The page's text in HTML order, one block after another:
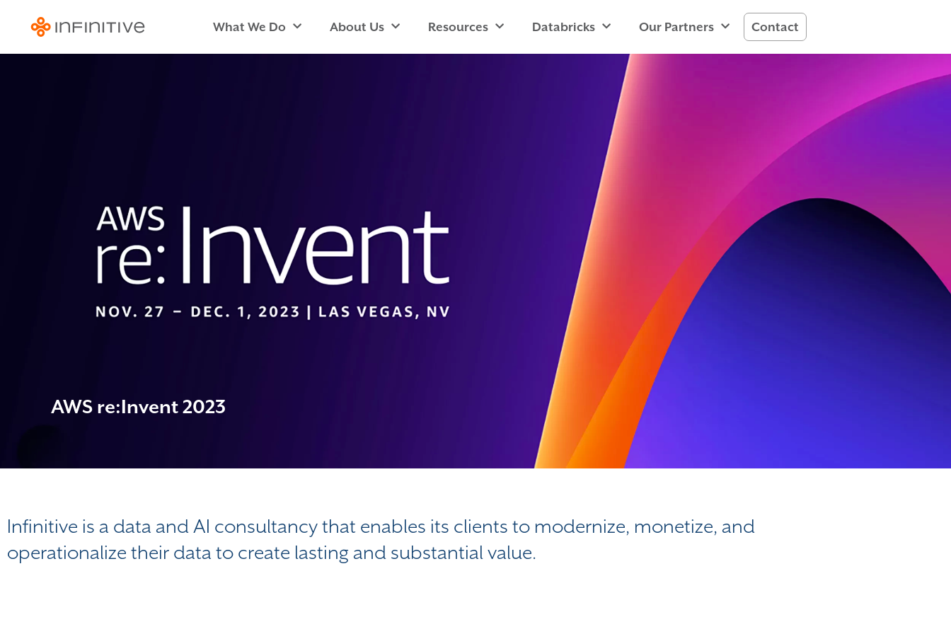
What We Do About Us Resources Databricks Our Partners Contact
AWS re:Invent 2023
Infinitive is a data and AI consultancy that enables its clients to modernize, monetize, and
operationalize their data to create lasting and substantial value.